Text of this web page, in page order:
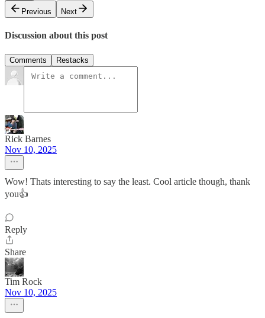
Previous
Next
Discussion about this post
Comments Restacks
Rick Barnes
Nov 10, 2025
Wow! Thats interesting to say the least. Cool article though, thank
you👍
Reply
Share
Tim Rock
Nov 10, 2025